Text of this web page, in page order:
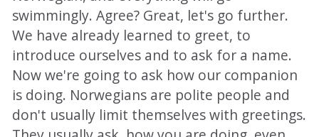
swimmingly. Agree? Great, let's go further.
We have already learned to greet, to
introduce ourselves and to ask for a name.
Now we're going to ask how our companion
is doing. Norwegians are polite people and
don't usually limit themselves with greetings.